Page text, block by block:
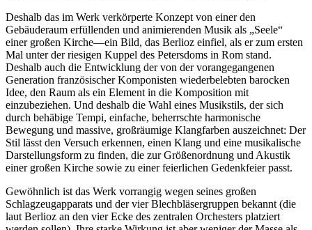
Deshalb das im Werk verkörperte Konzept von einer den
Gebäuderaum erfüllenden und animierenden Musik als „Seele“
einer großen Kirche—ein Bild, das Berlioz einfiel, als er zum ersten
Mal unter der riesigen Kuppel des Petersdoms in Rom stand.
Deshalb auch die Entwicklung der von der vorangegangenen
Generation französischer Komponisten wiederbelebten barocken
Idee, den Raum als ein Element in die Komposition mit
einzubeziehen. Und deshalb die Wahl eines Musikstils, der sich
durch behäbige Tempi, einfache, beherrschte harmonische
Bewegung und massive, großräumige Klangfarben auszeichnet: Der
Stil lässt den Versuch erkennen, einen Klang und eine musikalische
Darstellungsform zu finden, die zur Größenordnung und Akustik
einer großen Kirche sowie zu einer feierlichen Gedenkfeier passt.
Gewöhnlich ist das Werk vorrangig wegen seines großen
Schlagzeugapparats und der vier Blechbläsergruppen bekannt (die
laut Berlioz an den vier Ecke des zentralen Orchesters platziert